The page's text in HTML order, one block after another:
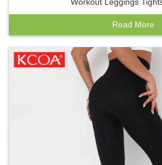
Read More